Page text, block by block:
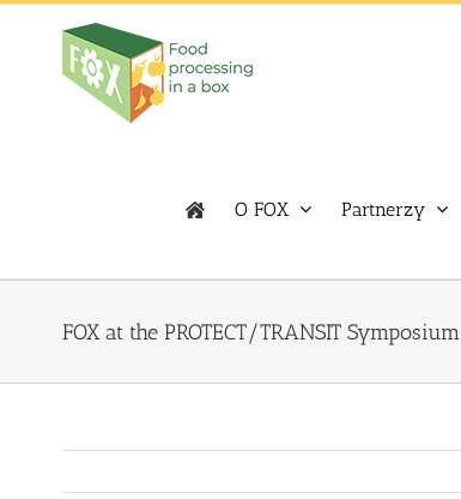
Skip
O FOX Partnerzy
FOX at the PROTECT/TRANSIT Symposium